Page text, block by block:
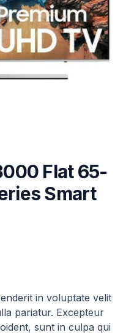
Flat 65-
Smart
in voluptate velit
pariatur. Excepteur
sunt in culpa qui